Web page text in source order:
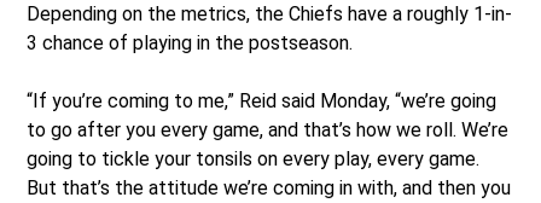
Depending on the metrics, the Chiefs have a roughly 1-in-
3 chance of playing in the postseason.
“If you’re coming to me,” Reid said Monday, “we’re going
to go after you every game, and that’s how we roll. We’re
going to tickle your tonsils on every play, every game.
But that’s the attitude we’re coming in with, and then you